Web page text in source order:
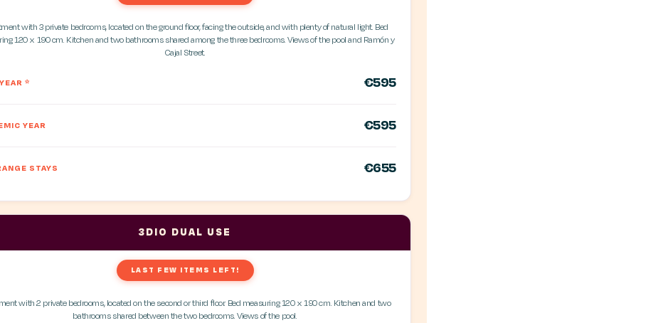
with 3 private bedrooms, located on the ground floor, facing the outside, and with plenty of natural light. Bed
120 x 190 cm. Kitchen and two bathrooms shared among the three bedrooms. Views of the pool and Ramón y
Cajal Street.
* €595
YEAR €595
STAYS €655
3DIO DUAL USE
LAST FEW ITEMS LEFT!
with 2 private bedrooms, located on the second or third floor. Bed measuring 120 x 190 cm. Kitchen and two
bathrooms shared between the two bedrooms. Views of the pool.